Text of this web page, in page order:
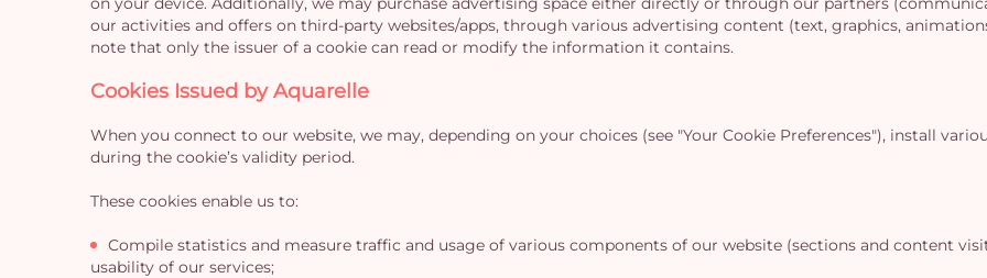
our activities and offers on third-party websites/apps, through various advertising content (text, graphics,
note that only the issuer of a cookie can read or modify the information it contains.
Cookies Issued by Aquarelle
When you connect to our website, we may, depending on your choices (see "Your Cookie Preferences"), install
during the cookie’s validity period.
These cookies enable us to:
Compile statistics and measure traffic and usage of various components of our website (sections and content
usability of our services;